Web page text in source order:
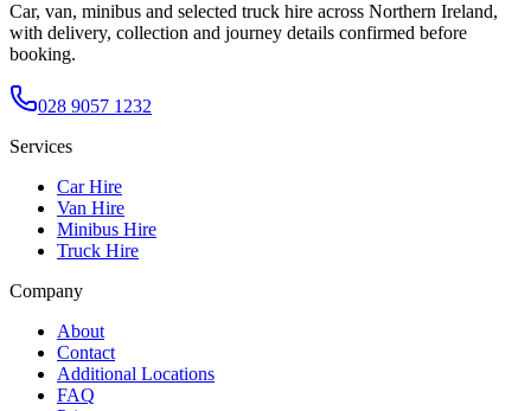
Car, van, minibus and selected truck hire across Northern Ireland,
with delivery, collection and journey details confirmed before
booking.
028 9057 1232
Services
Car Hire
Van Hire
Minibus Hire
Truck Hire
Company
About
Contact
Additional Locations
FAQ